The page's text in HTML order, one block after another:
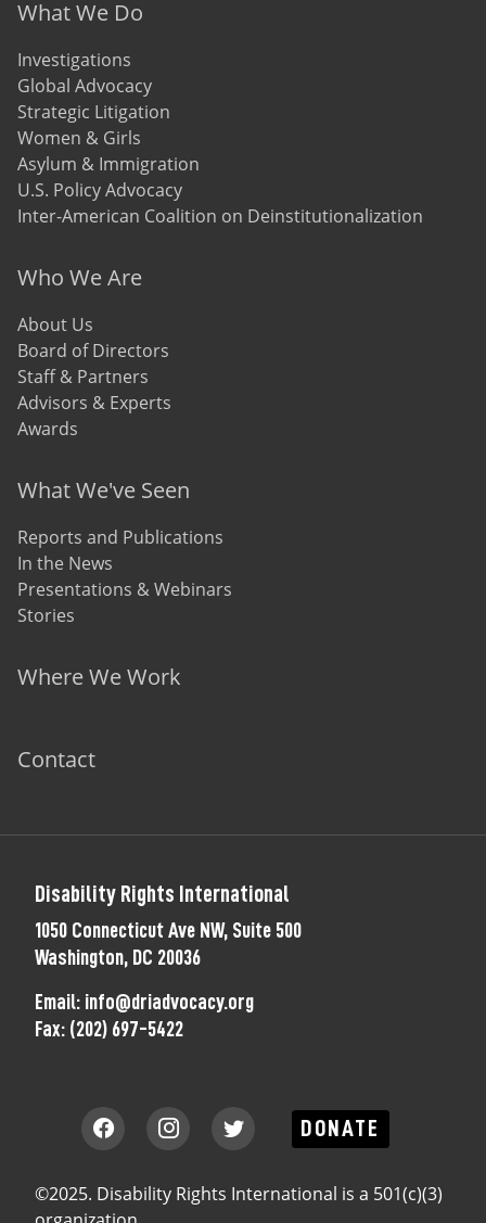
Footer menu
What We Do
Investigations
Global Advocacy
Strategic Litigation
Women & Girls
Asylum & Immigration
U.S. Policy Advocacy
Inter-American Coalition on Deinstitutionalization
Who We Are
About Us
Board of Directors
Staff & Partners
Advisors & Experts
Awards
What We've Seen
Reports and Publications
In the News
Presentations & Webinars
Stories
Where We Work
Contact
Disability Rights International
1050 Connecticut Ave NW, Suite 500
Washington, DC 20036
Email: info@driadvocacy.org
Fax: (202) 697-5422
DONATE
©2025. Disability Rights International is a 501(c)(3)